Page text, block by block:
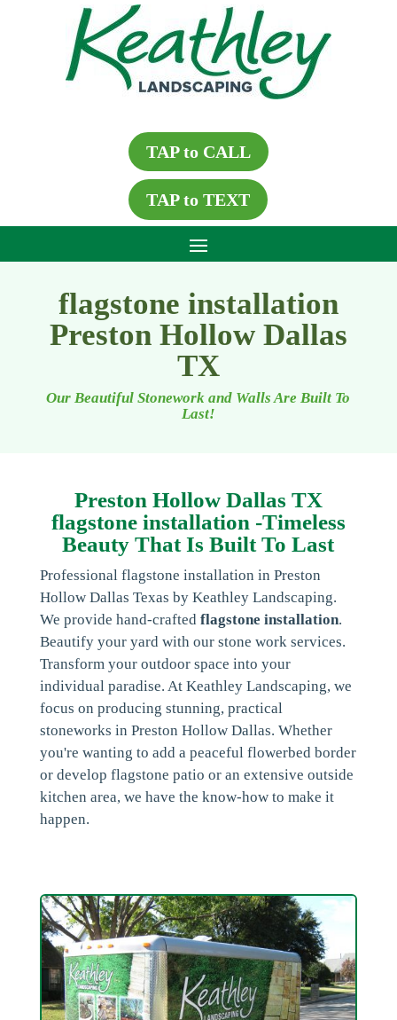
TAP to CALL
TAP to TEXT
flagstone installation
Preston Hollow Dallas
TX
Our Beautiful Stonework and Walls Are Built To
Last!
Preston Hollow Dallas TX
flagstone installation -Timeless
Beauty That Is Built To Last
Professional flagstone installation in Preston
Hollow Dallas Texas by Keathley Landscaping.
We provide hand-crafted flagstone installation.
Beautify your yard with our stone work services.
Transform your outdoor space into your
individual paradise. At Keathley Landscaping, we
focus on producing stunning, practical
stoneworks in Preston Hollow Dallas. Whether
you're wanting to add a peaceful flowerbed border
or develop flagstone patio or an extensive outside
kitchen area, we have the know-how to make it
happen.